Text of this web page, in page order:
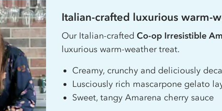
Italian-crafted luxurious warm-
Our Italian-craftedCo-op Irresistible
luxurious warm-weather treat.
Creamy, crunchy and deliciously
Lusciously rich mascarpone gelato
Sweet, tangy Amarena cherry sauce